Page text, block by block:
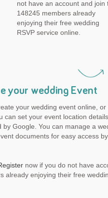
not have an account and join
148245 members already
enjoying their free wedding
RSVP service online.
your wedding Event
your wedding event online,
can set your event location
by Google. You can manage a
documents for easy access
now if you do not have
already enjoying their free